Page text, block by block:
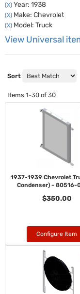
(X) Year: 1938
(X) Make: Chevrolet
(X) Model: Truck
View Universal
Sort
Items 1-30 of 30
1937-1939 Chevrolet
Condenser) - 80516-
$350.00
Configure Item